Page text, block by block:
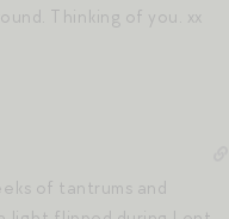
Thinking of you. xx
of tantrums and